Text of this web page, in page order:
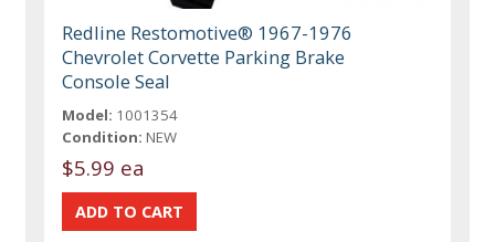
Redline Restomotive® 1967-1976
Chevrolet Corvette Parking Brake
Console Seal
Model: 1001354
Condition: NEW
$5.99 ea